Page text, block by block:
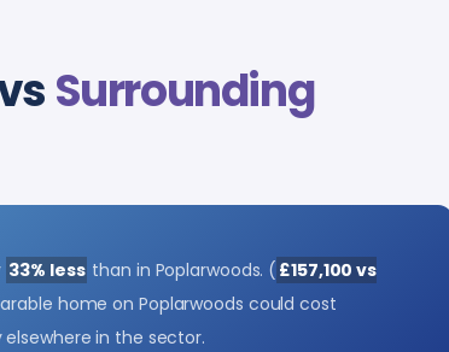
Surrounding
33% less than in Poplarwoods. ( £157,100 vs
home on Poplarwoods could cost
in the sector.